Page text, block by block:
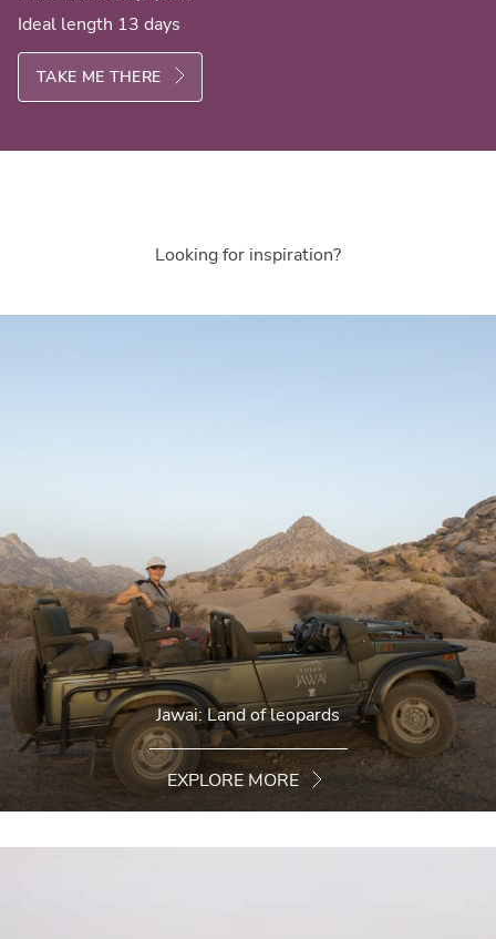
Ideal length 13 days
TAKE ME THERE
Looking for inspiration?
Jawai: Land of leopards
EXPLORE MORE